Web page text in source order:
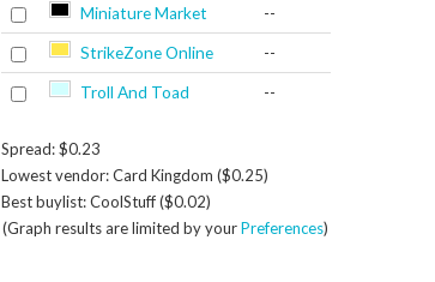
Miniature Market --
StrikeZone Online --
Troll And Toad --
Spread: $0.23
Lowest vendor: Card Kingdom ($0.25)
Best buylist: CoolStuff ($0.02)
(Graph results are limited by yourPreferences)